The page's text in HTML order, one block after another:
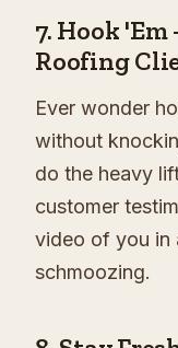
7. Hook
Roofing
Ever wonder
without
do the heavy
customer
video of you in
schmoozing.